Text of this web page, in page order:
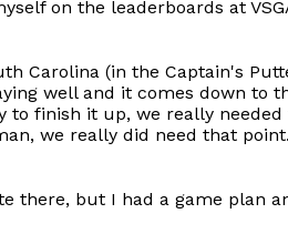
on the leaderboards at
Carolina (in the Captain's
well and it comes down to
finish it up, we really
we really did need that
there, but I had a game plan